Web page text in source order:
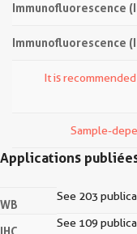
Immunofluorescence
Immunofluorescence
It is
Sample-
Applications
WB
See 203
IHC
See 109